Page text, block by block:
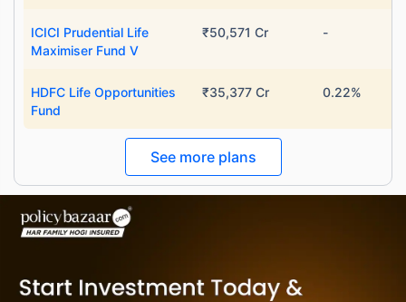
ICICI Prudential Life
Maximiser Fund V
₹50,571 Cr -
HDFC Life Opportunities
Fund
₹35,377 Cr 0.22%
See more plans